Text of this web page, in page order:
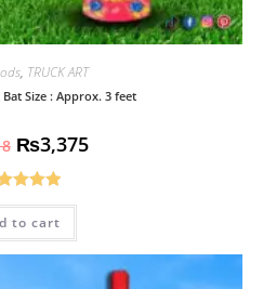
, TRUCK ART
Size : Approx. 3 feet
₨3,375
5.00
of 5
to cart